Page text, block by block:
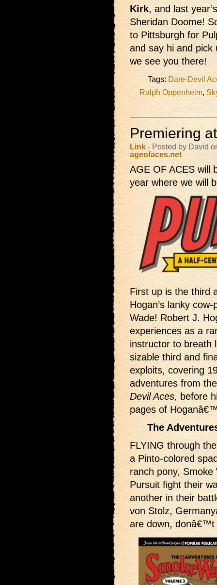
Kirk, and last
Sheridan Doome!
to Pittsburgh for
and say hi and pick
we see you there!
Tags: Dare-Devil
Ralph Oppenheim
Premiering
Link - Posted by David
ageofaces.net
AGE OF ACES will
year where we will
First up is the third
Hogan’s lanky
Wade! Robert J.
experiences as a
instructor to breath
sizable third and
exploits, covering
adventures from
Devil Aces, before
pages of
The
FLYING through
a Pinto-colored
ranch pony,
Pursuit fight their
another in their
von Stolz,
are down, donâ€™t